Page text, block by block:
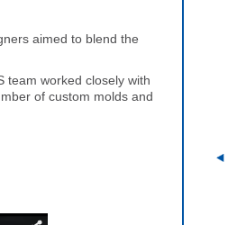
aimed to blend the
team worked closely with
of custom molds and